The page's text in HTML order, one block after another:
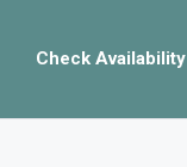
Check Availability